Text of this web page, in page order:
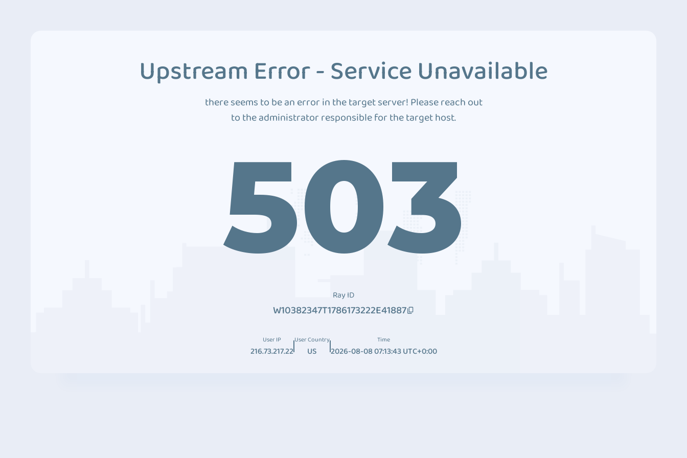
Upstream Error - Service Unavailable
there seems to be an error in the target server! Please reach out
to the administrator responsible for the target host.
503
Ray ID
W10382347T1786173222E41887
User IP
216.73.217.22
User Country
US
Time
2026-08-08 07:13:43 UTC+0:00